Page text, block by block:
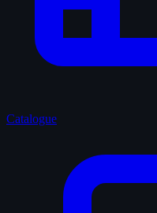
Catalogue